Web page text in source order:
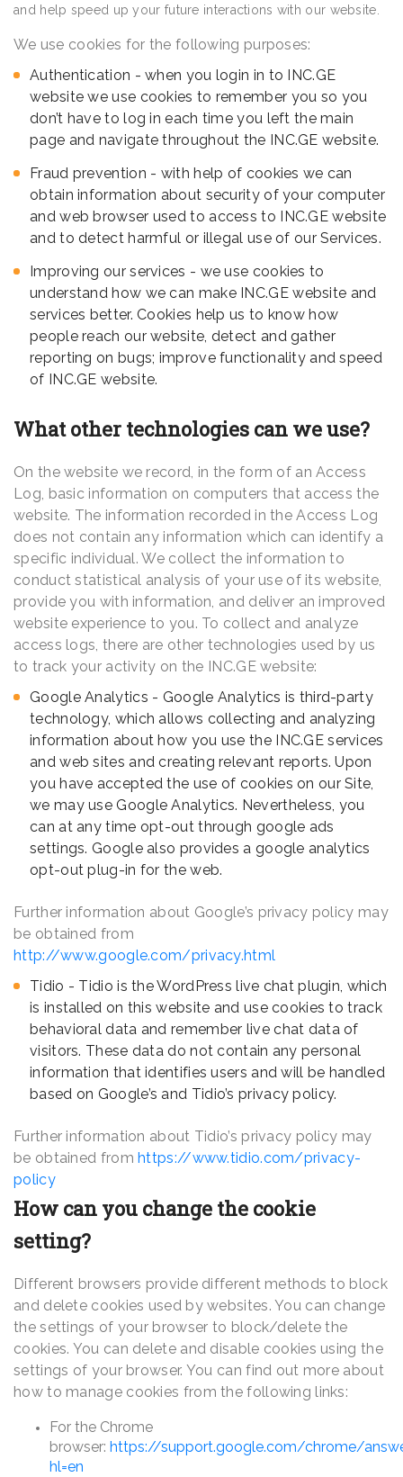
and help speed up your future interactions with our website.
We use cookies for the following purposes:
Authentication - when you login in to INC.GE
website we use cookies to remember you so you
don’t have to log in each time you left the main
page and navigate throughout the INC.GE website.
Fraud prevention - with help of cookies we can
obtain information about security of your computer
and web browser used to access to INC.GE website
and to detect harmful or illegal use of our Services.
Improving our services - we use cookies to
understand how we can make INC.GE website and
services better. Cookies help us to know how
people reach our website, detect and gather
reporting on bugs; improve functionality and speed
of INC.GE website.
What other technologies can we use?
On the website we record, in the form of an Access
Log, basic information on computers that access the
website. The information recorded in the Access Log
does not contain any information which can identify a
specific individual. We collect the information to
conduct statistical analysis of your use of its website,
provide you with information, and deliver an improved
website experience to you. To collect and analyze
access logs, there are other technologies used by us
to track your activity on the INC.GE website:
Google Analytics - Google Analytics is third-party
technology, which allows collecting and analyzing
information about how you use the INC.GE services
and web sites and creating relevant reports. Upon
you have accepted the use of cookies on our Site,
we may use Google Analytics. Nevertheless, you
can at any time opt-out through google ads
settings. Google also provides a google analytics
opt-out plug-in for the web.
Further information about Google’s privacy policy may
be obtained from
http://www.google.com/privacy.html
Tidio - Tidio is the WordPress live chat plugin, which
is installed on this website and use cookies to track
behavioral data and remember live chat data of
visitors. These data do not contain any personal
information that identifies users and will be handled
based on Google’s and Tidio’s privacy policy.
Further information about Tidio’s privacy policy may
be obtained from https://www.tidio.com/privacy-
policy
How can you change the cookie
setting?
Different browsers provide different methods to block
and delete cookies used by websites. You can change
the settings of your browser to block/delete the
cookies. You can delete and disable cookies using the
settings of your browser. You can find out more about
how to manage cookies from the following links:
For the Chrome
browser: https://support.google.com/chrome/
hl=en